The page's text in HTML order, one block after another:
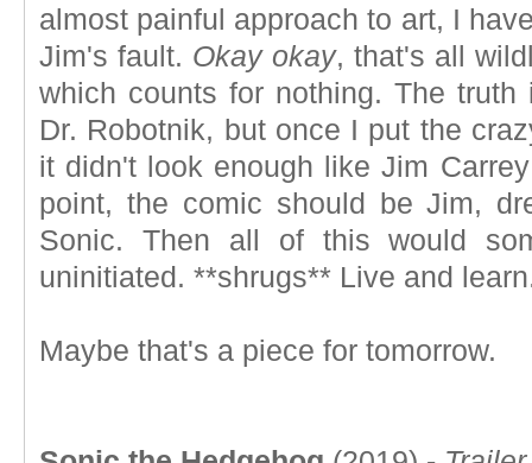
almost painful approach to art, I
Jim's fault. Okay okay, that's all
which counts for nothing. The
Dr. Robotnik, but once I put the
it didn't look enough like Jim
point, the comic should be Jim,
Sonic. Then all of this would
uninitiated. **shrugs** Live and
Maybe that's a piece for tomorrow.